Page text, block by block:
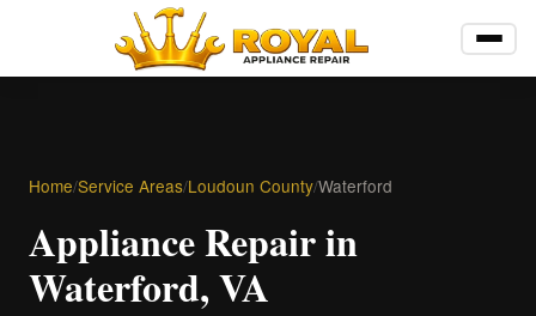
Home/Service Areas/Loudoun County/Waterford
Appliance Repair in
Waterford, VA